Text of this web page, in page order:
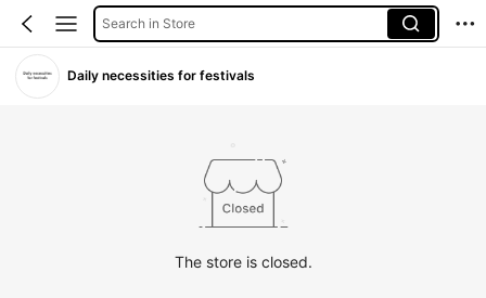
Search in Store
Daily necessities for festivals
The store is closed.